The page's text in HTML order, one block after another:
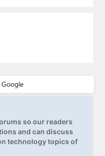
so our readers
and can discuss
technology topics of